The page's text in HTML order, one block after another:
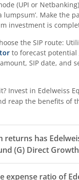
(UPI or
lumpsum’. Make the
investment is
the SIP route:
to forecast
SIP date, and
Invest in Edelweiss
reap the benefits of
returns has
(G) Direct
expense ratio of